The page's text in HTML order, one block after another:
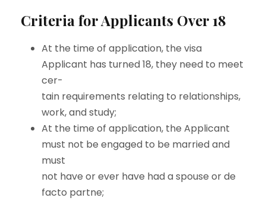
Criteria for Applicants Over 18
At the time of application, the visa
Applicant has turned 18, they need to meet
cer-
tain requirements relating to relationships,
work, and study;
At the time of application, the Applicant
must not be engaged to be married and
must
not have or ever have had a spouse or de
facto partne;